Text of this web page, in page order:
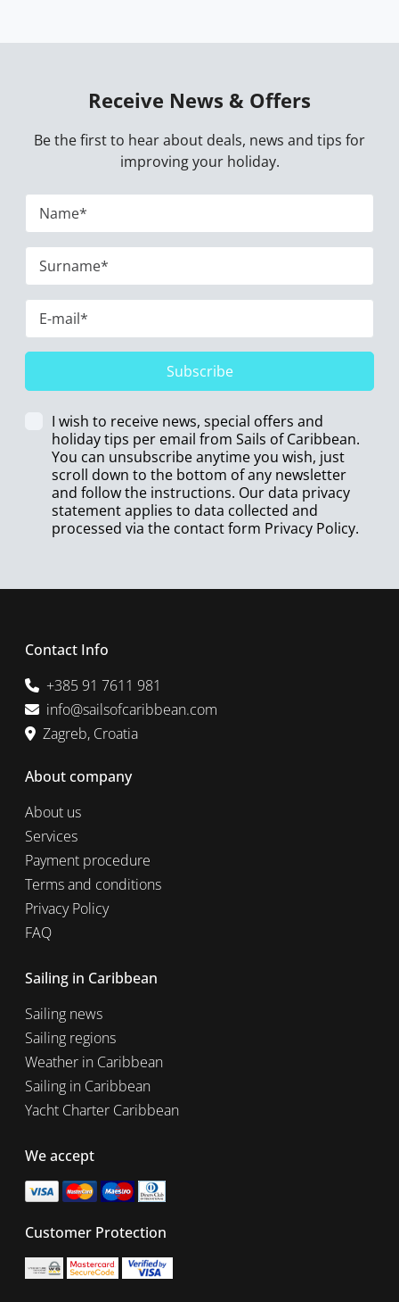
Receive News & Offers
Be the first to hear about deals, news and tips for
improving your holiday.
Subscribe
I wish to receive news, special offers and
holiday tips per email from Sails of Caribbean.
You can unsubscribe anytime you wish, just
scroll down to the bottom of any newsletter
and follow the instructions. Our data privacy
statement applies to data collected and
processed via the contact form Privacy Policy.
Contact Info
+385 91 7611 981
info@sailsofcaribbean.com
Zagreb, Croatia
About company
About us
Services
Payment procedure
Terms and conditions
Privacy Policy
FAQ
Sailing in Caribbean
Sailing news
Sailing regions
Weather in Caribbean
Sailing in Caribbean
Yacht Charter Caribbean
We accept
Customer Protection